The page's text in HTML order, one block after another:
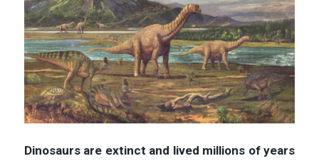
Dinosaurs are extinct and lived millions of years